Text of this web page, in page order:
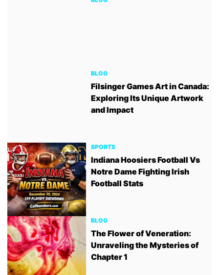
BLOG
Filsinger Games Art in Canada:
Exploring Its Unique Artwork
and Impact
SPORTS
Indiana Hoosiers Football Vs
Notre Dame Fighting Irish
Football Stats
BLOG
The Flower of Veneration:
Unraveling the Mysteries of
Chapter 1